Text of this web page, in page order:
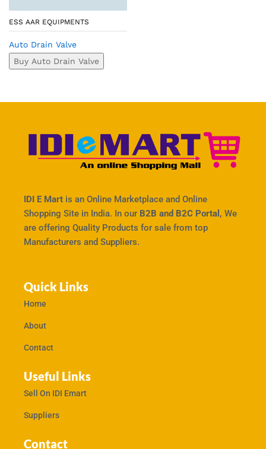
ESS AAR EQUIPMENTS
Auto Drain Valve
Buy Auto Drain Valve
IDI E Mart is an Online Marketplace and Online
Shopping Site in India. In our B2B and B2C Portal, We
are offering Quality Products for sale from top
Manufacturers and Suppliers.
Quick Links
Home
About
Contact
Useful Links
Sell On IDI Emart
Suppliers
Contact